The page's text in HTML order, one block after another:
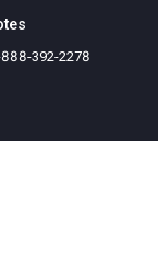
392-2278